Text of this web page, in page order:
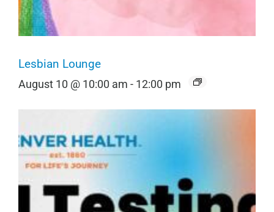
Lesbian Lounge
August 10 @ 10:00 am - 12:00 pm